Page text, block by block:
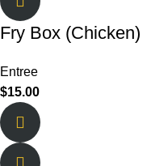
Fry Box (Chicken)
Entree
$15.00